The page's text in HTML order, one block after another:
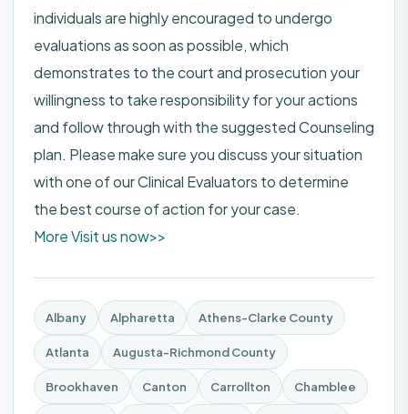
individuals are highly encouraged to undergo
evaluations as soon as possible, which
demonstrates to the court and prosecution your
willingness to take responsibility for your actions
and follow through with the suggested Counseling
plan. Please make sure you discuss your situation
with one of our Clinical Evaluators to determine
the best course of action for your case.
More Visit us now>>
Albany Alpharetta Athens-Clarke County
Atlanta Augusta-Richmond County
Brookhaven Canton Carrollton Chamblee